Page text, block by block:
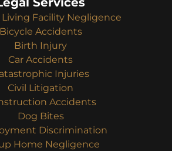
Facility Negligence
Bicycle Accidents
Birth Injury
Car Accidents
Injuries
Civil Litigation
Accidents
Dog Bites
Discrimination
Home Negligence